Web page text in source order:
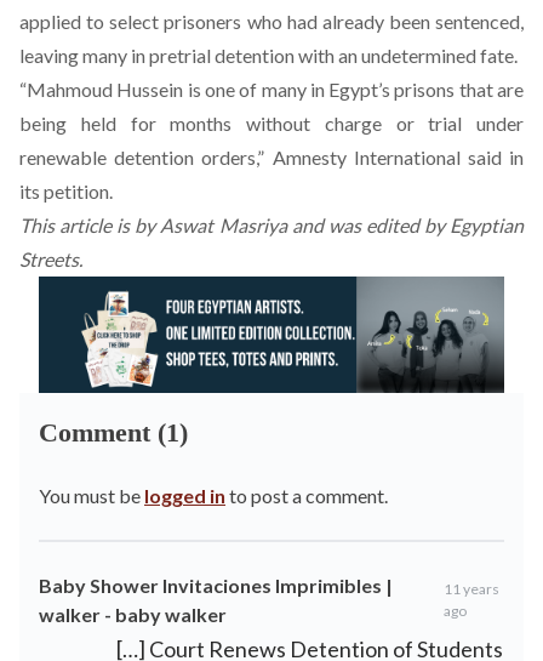
applied to select prisoners who had already been sentenced,
leaving many in pretrial detention with an undetermined fate.
“Mahmoud Hussein is one of many in Egypt’s prisons that are
being held for months without charge or trial under
renewable detention orders,” Amnesty International said in
its petition.
This article is by Aswat Masriyaand was edited by Egyptian
Streets.
Comment (1)
You must be logged in to post a comment.
Baby Shower Invitaciones Imprimibles |
walker - baby walker
11 years
ago
[…] Court Renews Detention of Students